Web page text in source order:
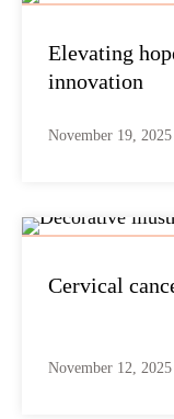
Elevating
innovation
November 19, 2025
Cervical
November 12, 2025